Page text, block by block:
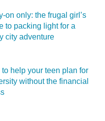
only: the frugal girl’s
to packing light for a
city adventure
to help your teen plan for
without the financial